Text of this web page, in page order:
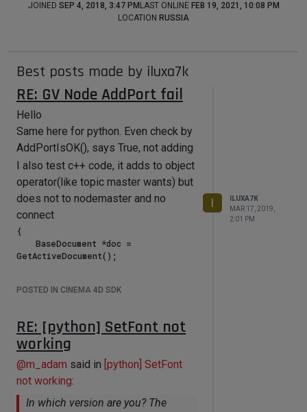
JOINED SEP 4, 2018, 3:47 PM LAST ONLINE FEB 19, 2021, 10:08 PM
LOCATION RUSSIA
Best posts made by iluxa7k
RE: GV Node AddPort fail
Hello
Same here for python. Even check by
AddPortIsOK(), says True, not adding
I also test c++ code, it adds to object
operator(like topic master wants) but
does not to nodemaster and no
connect
{
GetActiveDocument();
doc->GetActiveObject();
    XPressoTag *xTag =
(XPressoTag*)obj->GetTag(Texpresso,
0);
    if(!xTag) return FALSE;
>GetNodeMaster();
POSTED IN CINEMA 4D SDK
I
ILUXA7K
MAR 17, 2019,
2:01 PM
RE: [python] SetFont not
working
@m_adam said in [python] SetFont
not working:
In which version are you? The